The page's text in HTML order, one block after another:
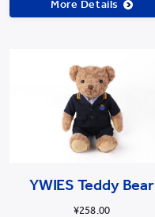
More Details
YWIES Teddy Bear
¥258.00